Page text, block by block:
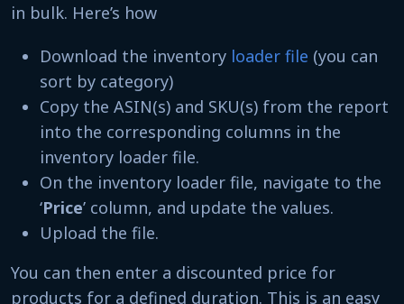
in bulk. Here’s how
Download the inventory loader file (you can
sort by category)
Copy the ASIN(s) and SKU(s) from the report
into the corresponding columns in the
inventory loader file.
On the inventory loader file, navigate to the
‘Price’ column, and update the values.
Upload the file.
You can then enter a discounted price for
products for a defined duration. This is an easy